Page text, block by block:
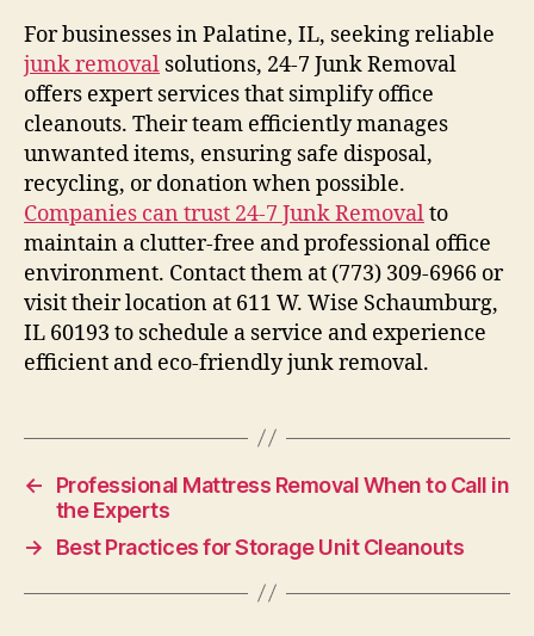
For businesses in Palatine, IL, seeking reliable
junk removal solutions, 24-7 Junk Removal
offers expert services that simplify office
cleanouts. Their team efficiently manages
unwanted items, ensuring safe disposal,
recycling, or donation when possible.
Companies can trust 24-7 Junk Removalto
maintain a clutter-free and professional office
environment. Contact them at (773) 309-6966 or
visit their location at 611 W. Wise Schaumburg,
IL 60193 to schedule a service and experience
efficient and eco-friendly junk removal.
←
Professional Mattress Removal When to Call in
the Experts
→
Best Practices for Storage Unit Cleanouts